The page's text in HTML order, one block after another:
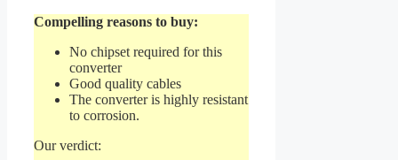
Compelling reasons to buy:
No chipset required for this
converter
Good quality cables
The converter is highly resistant
to corrosion.
Our verdict: